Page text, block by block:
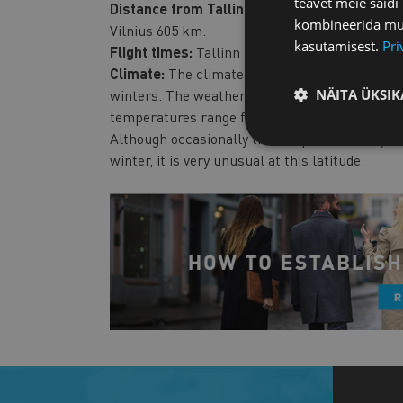
Distance from Tallinn:
Helsinki 85 km, Riga
Vilnius 605 km.
Flight times: Tallinn is within a 3-hour flight
Climate: The climate in Estonia is temperate,
winters. The weather is often breezy and
temperatures range from 20.9° C in summer
Although occasionally the temperature may
winter, it is very unusual at this latitude.
kombineerida
kasutamisest.
NÄITA